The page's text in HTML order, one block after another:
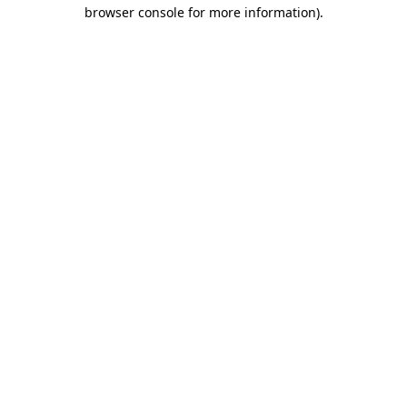
browser console for more information).